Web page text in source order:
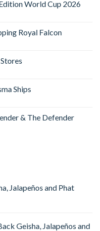
World Cup 2026
Royal Falcon
Ships
& The Defender
Jalapeños and Phat
Geisha, Jalapeños and